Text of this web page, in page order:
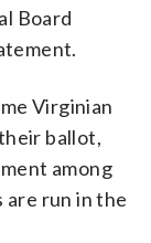
Board
Virginian
ballot,
among
run in the